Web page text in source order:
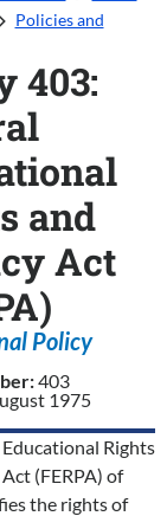
Policies and
403:
and
Act
Policy
403
1975
Rights
(FERPA) of
the rights of